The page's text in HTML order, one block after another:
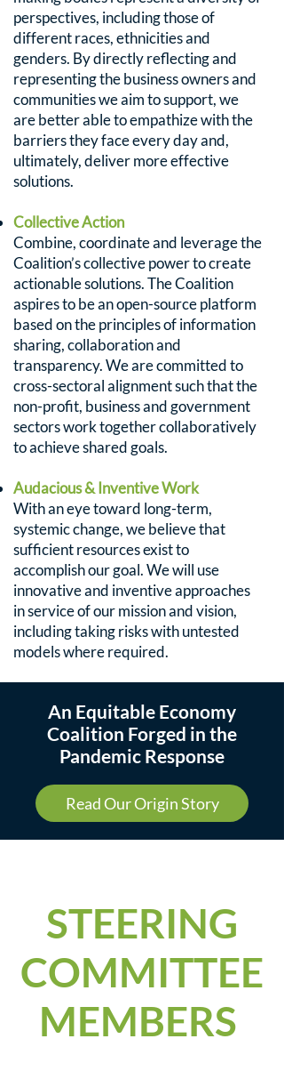
perspectives, including those of
different races, ethnicities and
genders. By directly reflecting and
representing the business owners and
communities we aim to support, we
are better able to empathize with the
barriers they face every day and,
ultimately, deliver more effective
solutions.
Collective Action
Combine, coordinate and leverage the
Coalition’s collective power to create
actionable solutions. The Coalition
aspires to be an open-source platform
based on the principles of information
sharing, collaboration and
transparency. We are committed to
cross-sectoral alignment such that the
non-profit, business and government
sectors work together collaboratively
to achieve shared goals.
Audacious & Inventive Work
With an eye toward long-term,
systemic change, we believe that
sufficient resources exist to
accomplish our goal. We will use
innovative and inventive approaches
in service of our mission and vision,
including taking risks with untested
models where required.
An Equitable Economy
Coalition Forged in the
Pandemic Response
Read Our Origin Story
STEERING
COMMITTEE
MEMBERS